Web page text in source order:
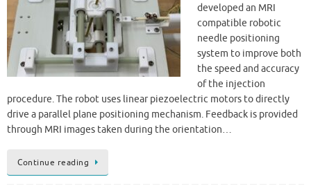
developed an MRI
compatible robotic
needle positioning
system to improve both
the speed and accuracy
of the injection
procedure. The robot uses linear piezoelectric motors to directly
drive a parallel plane positioning mechanism. Feedback is provided
through MRI images taken during the orientation…
Continue reading